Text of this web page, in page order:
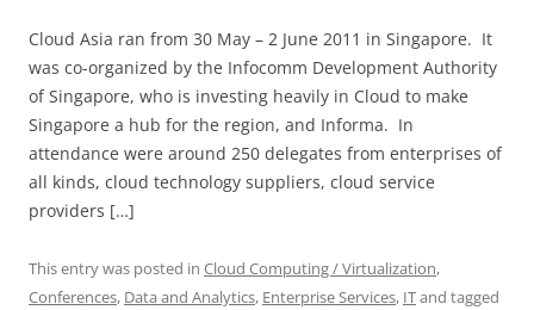
Cloud Asia ran from 30 May – 2 June 2011 in Singapore. It
was co-organized by the Infocomm Development Authority
of Singapore, who is investing heavily in Cloud to make
Singapore a hub for the region, and Informa. In
attendance were around 250 delegates from enterprises of
all kinds, cloud technology suppliers, cloud service
providers […]
This entry was posted in Cloud Computing / Virtualization,
Conferences, Data and Analytics, Enterprise Services, ITand tagged